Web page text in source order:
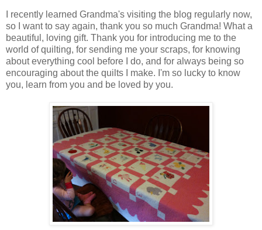
I recently learned Grandma's visiting the blog regularly now,
so I want to say again, thank you so much Grandma! What a
beautiful, loving gift. Thank you for introducing me to the
world of quilting, for sending me your scraps, for knowing
about everything cool before I do, and for always being so
encouraging about the quilts I make. I'm so lucky to know
you, learn from you and be loved by you.